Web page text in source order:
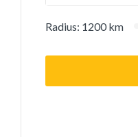
Radius: 1200km